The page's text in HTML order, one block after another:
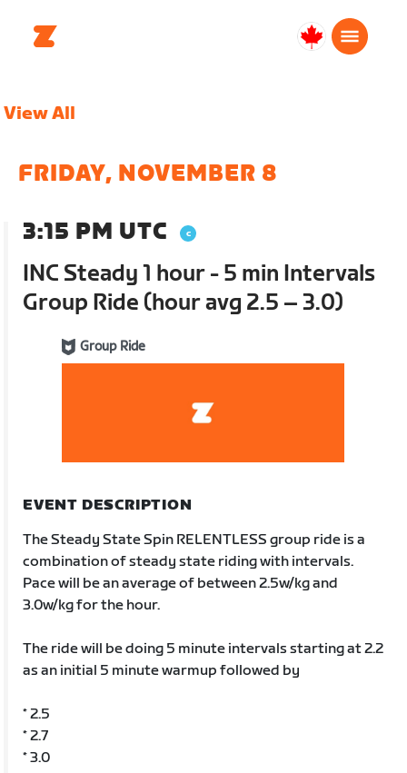
Canada
View All
FRIDAY, NOVEMBER 8
3:15 PM UTC
INC Steady 1 hour - 5 min Intervals
Group Ride (hour avg 2.5 – 3.0)
Group Ride
EVENT DESCRIPTION
The Steady State Spin RELENTLESS group ride is a
combination of steady state riding with intervals.
Pace will be an average of between 2.5w/kg and
3.0w/kg for the hour.
The ride will be doing 5 minute intervals starting at 2.2
as an initial 5 minute warmup followed by
* 2.5
* 2.7
* 3.0